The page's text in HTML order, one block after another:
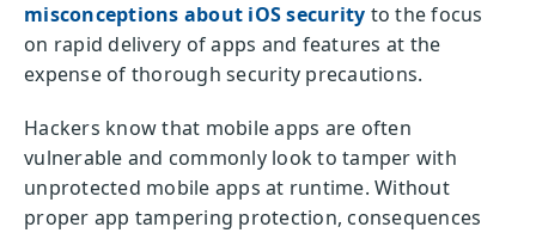
misconceptions about iOS security to the focus
on rapid delivery of apps and features at the
expense of thorough security precautions.
Hackers know that mobile apps are often
vulnerable and commonly look to tamper with
unprotected mobile apps at runtime. Without
proper app tampering protection, consequences